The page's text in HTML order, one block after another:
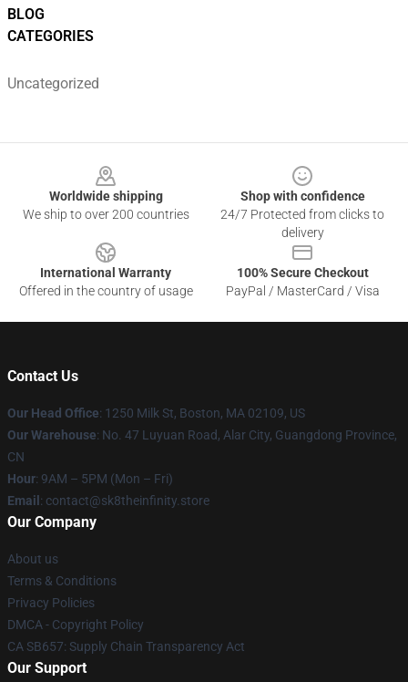
BLOG
CATEGORIES
Uncategorized
Worldwide shipping
We ship to over 200 countries
Shop with confidence
24/7 Protected from clicks to
delivery
International Warranty
Offered in the country of usage
100% Secure Checkout
PayPal / MasterCard / Visa
Contact Us
Our Head Office: 1250 Milk St, Boston, MA 02109, US
Our Warehouse: No. 47 Luyuan Road, Alar City, Guangdong Province,
CN
Hour: 9AM – 5PM (Mon – Fri)
Email : contact@sk8theinfinity.store
Our Company
About us
Terms & Conditions
Privacy Policies
DMCA - Copyright Policy
CA SB657: Supply Chain Transparency Act
Our Support